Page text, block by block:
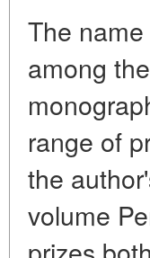
The
among
range of
the
volume